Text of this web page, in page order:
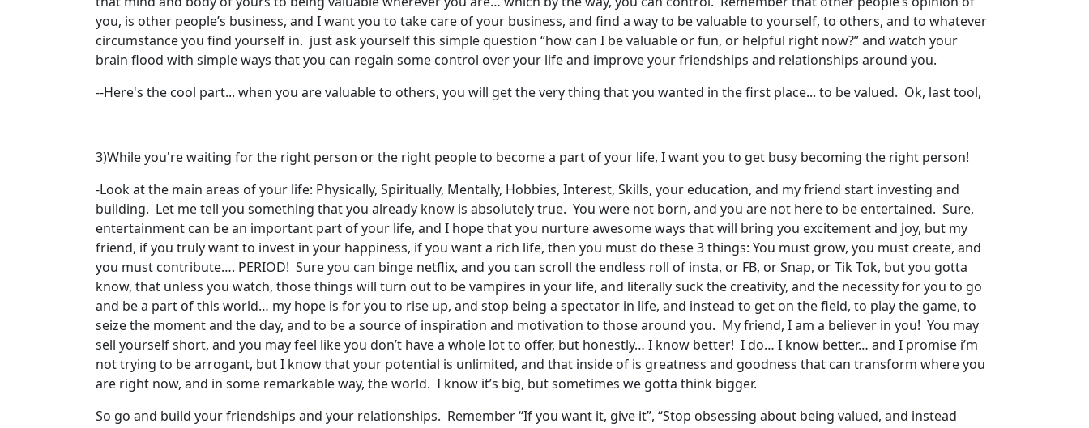
you, is other people’s business, and I want you to take care of your business, and find a way to be valuable to yourself, to others, and to whatever
circumstance you find yourself in. just ask yourself this simple question “how can I be valuable or fun, or helpful right now?” and watch your
brain flood with simple ways that you can regain some control over your life and improve your friendships and relationships around you.
--Here's the cool part... when you are valuable to others, you will get the very thing that you wanted in the first place... to be valued. Ok, last tool,
3)While you're waiting for the right person or the right people to become a part of your life, I want you to get busy becoming the right person!
-Look at the main areas of your life: Physically, Spiritually, Mentally, Hobbies, Interest, Skills, your education, and my friend start investing and
building. Let me tell you something that you already know is absolutely true. You were not born, and you are not here to be entertained. Sure,
entertainment can be an important part of your life, and I hope that you nurture awesome ways that will bring you excitement and joy, but my
friend, if you truly want to invest in your happiness, if you want a rich life, then you must do these 3 things: You must grow, you must create, and
you must contribute…. PERIOD! Sure you can binge netflix, and you can scroll the endless roll of insta, or FB, or Snap, or Tik Tok, but you gotta
know, that unless you watch, those things will turn out to be vampires in your life, and literally suck the creativity, and the necessity for you to go
and be a part of this world… my hope is for you to rise up, and stop being a spectator in life, and instead to get on the field, to play the game, to
seize the moment and the day, and to be a source of inspiration and motivation to those around you. My friend, I am a believer in you! You may
sell yourself short, and you may feel like you don’t have a whole lot to offer, but honestly… I know better! I do… I know better… and I promise i’m
not trying to be arrogant, but I know that your potential is unlimited, and that inside of is greatness and goodness that can transform where you
are right now, and in some remarkable way, the world. I know it’s big, but sometimes we gotta think bigger.
So go and build your friendships and your relationships. Remember “If you want it, give it”, “Stop obsessing about being valued, and instead